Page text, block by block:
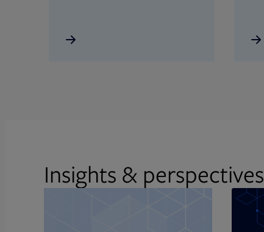
Insights & perspectives